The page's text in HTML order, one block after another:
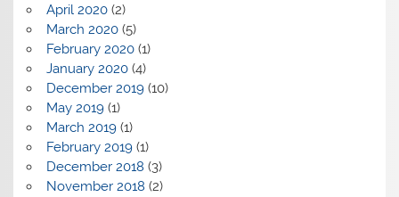
April 2020(2)
March 2020(5)
February 2020(1)
January 2020(4)
December 2019(10)
May 2019(1)
March 2019(1)
February 2019(1)
December 2018 (3)
November 2018 (2)